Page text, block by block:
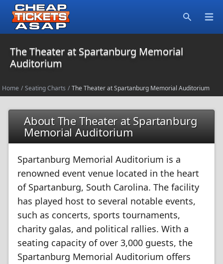
The Theater at Spartanburg Memorial
Auditorium
Home / Seating Charts / The Theater at Spartanburg Memorial Auditorium
About The Theater at Spartanburg
Memorial Auditorium
Spartanburg Memorial Auditorium is a
renowned event venue located in the heart
of Spartanburg, South Carolina. The facility
has played host to several notable events,
such as concerts, sports tournaments,
charity galas, and political rallies. With a
seating capacity of over 3,000 guests, the
Spartanburg Memorial Auditorium offers